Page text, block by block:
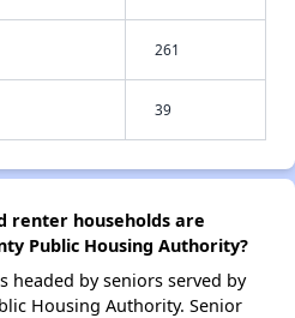
261
39
renter households are
Public Housing Authority?
headed by seniors served by
Housing Authority. Senior